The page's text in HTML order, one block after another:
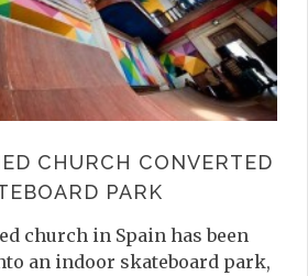
CHURCH CONVERTED
PARK
church in Spain has been
an indoor skateboard park,